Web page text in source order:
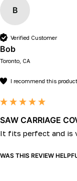
B
Verified Customer
Bob
Toronto, CA
I recommend this product
SAW CARRIAGE
It fits perfect and is
WAS THIS REVIEW